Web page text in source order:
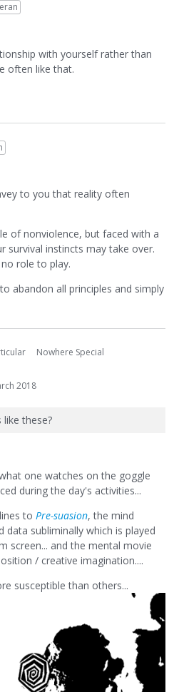
with yourself rather than
often like that.
to you that reality often
of nonviolence, but faced with a
survival instincts may take over.
role to play.
abandon all principles and simply
Nowhere Special
2018
like these?
one watches on the goggle
during the day's activities...
to Pre-suasion, the mind
subliminally which is played
screen... and the mental movie
/ creative imagination....
susceptible than others...